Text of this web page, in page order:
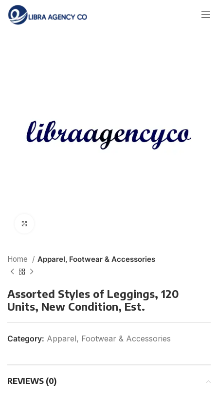
Home Apparel, Footwear & Accessories
Assorted Styles of Leggings, 120
Units, New Condition, Est.
Category: Apparel, Footwear & Accessories
REVIEWS (0)